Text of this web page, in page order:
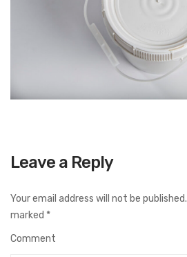
Leave a Reply
Your email address will not be published.
marked *
Comment